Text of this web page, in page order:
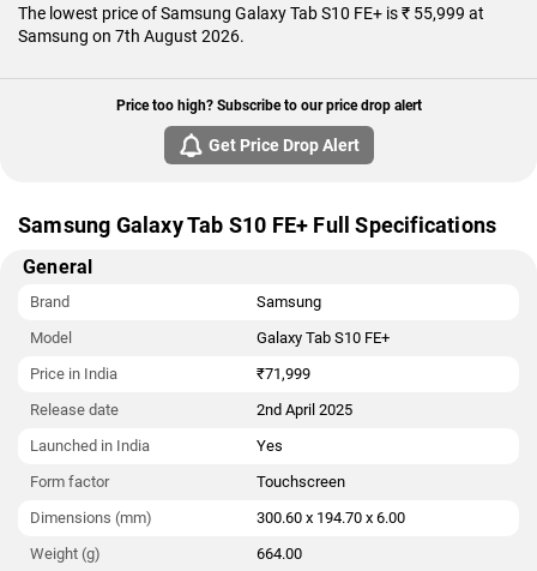
The lowest price of Samsung Galaxy Tab S10 FE+ is ₹ 55,999 at
Samsung on 7th August 2026.
Price too high? Subscribe to our price drop alert
Get Price Drop Alert
Samsung Galaxy Tab S10 FE+ Full Specifications
General
Brand
Samsung
Model
Galaxy Tab S10 FE+
Price in India
₹71,999
Release date
2nd April 2025
Launched in India
Yes
Form factor
Touchscreen
Dimensions (mm)
300.60 x 194.70 x 6.00
Weight (g)
664.00